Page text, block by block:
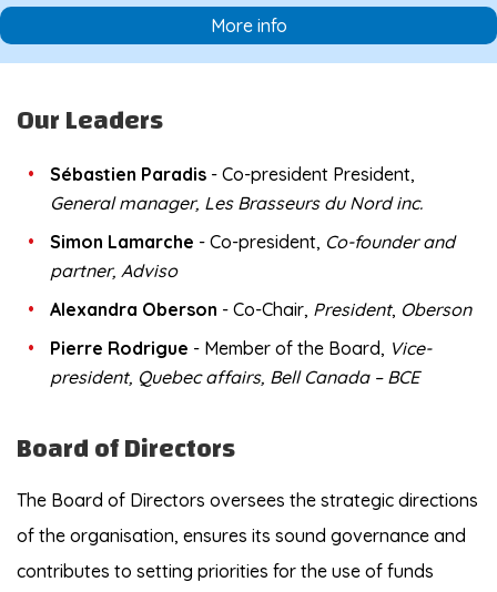
More info
Our Leaders
Sébastien Paradis - Co-president President,
General manager, Les Brasseurs du Nord inc.
Simon Lamarche - Co-president, Co-founder and
partner, Adviso
Alexandra Oberson - Co-Chair, President, Oberson
Pierre Rodrigue - Member of the Board, Vice-
president, Quebec affairs, Bell Canada – BCE
Board of Directors
The Board of Directors oversees the strategic directions
of the organisation, ensures its sound governance and
contributes to setting priorities for the use of funds